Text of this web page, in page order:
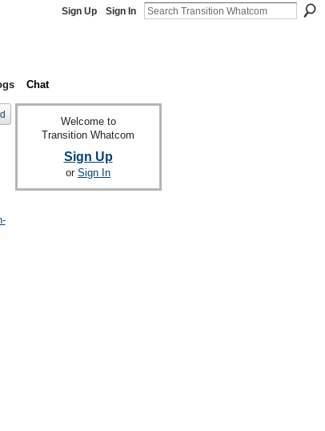
Sign Up Sign In
Chat
Welcome to
Transition Whatcom
Sign Up
or Sign In